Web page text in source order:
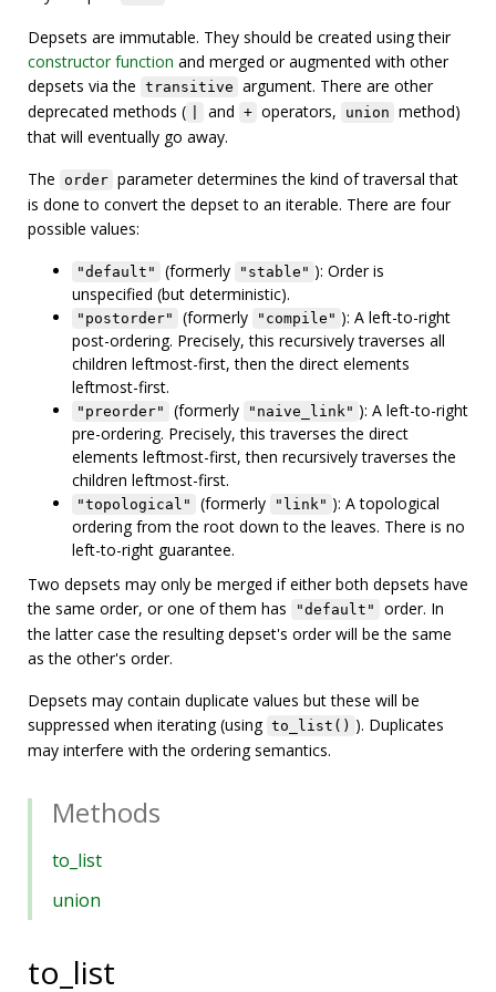
Depsets are immutable. They should be created using their
constructor function and merged or augmented with other
depsets via the transitive argument. There are other
deprecated methods (
and + operators, union method)
that will eventually go away.
The
order parameter determines the kind of traversal that
is done to convert the depset to an iterable. There are four
possible values:
"default" (formerly "stable" ): Order is
unspecified (but deterministic).
"postorder" (formerly "compile" ): A left-to-right
post-ordering. Precisely, this recursively traverses all
children leftmost-first, then the direct elements
leftmost-first.
"preorder" (formerly "naive_link" ): A left-to-right
pre-ordering. Precisely, this traverses the direct
elements leftmost-first, then recursively traverses the
children leftmost-first.
"topological" (formerly "link" ): A topological
ordering from the root down to the leaves. There is no
left-to-right guarantee.
Two depsets may only be merged if either both depsets have
the same order, or one of them has
"default"
order. In
the latter case the resulting depset's order will be the same
as the other's order.
Depsets may contain duplicate values but these will be
suppressed when iterating (using to_list() ). Duplicates
may interfere with the ordering semantics.
Methods
to_list
union
to_list